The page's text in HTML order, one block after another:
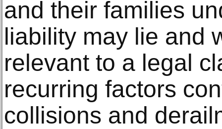
and their families
liability may lie and
relevant to a legal
recurring factors
collisions and